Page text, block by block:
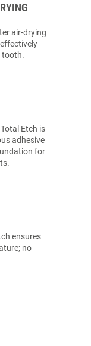
air-drying
tooth.
Etch is
adhesive
for
ensures
no